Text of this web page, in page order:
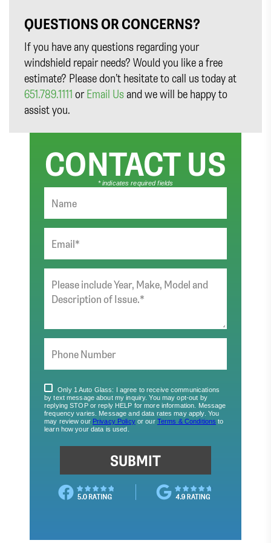
QUESTIONS OR CONCERNS?
If you have any questions regarding your
windshield repair needs? Would you like a free
estimate? Please don’t hesitate to call us today at
651.789.1111 orEmail Us and we will be happy to
assist you.